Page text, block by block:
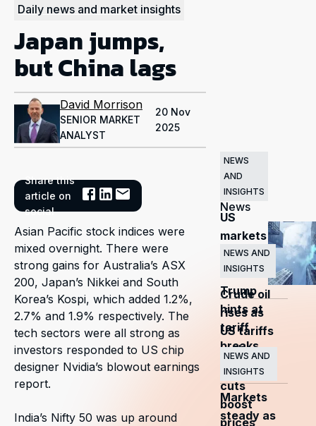
Daily news and market insights
Japan jumps,
but China lags
David Morrison
SENIOR MARKET
ANALYST
20 Nov
2025
Share this
article on
social
Asian Pacific stock indices were
mixed overnight. There were
strong gains for Australia’s ASX
200, Japan’s Nikkei and South
Korea’s Kospi, which added 1.2%,
2.7% and 1.9% respectively. The
tech sectors were all strong as
investors responded to US chip
designer Nvidia’s blowout earnings
report.
India’s Nifty 50 was up around
Related
News
NEWS
AND
INSIGHTS
US
markets
surge
as
Trump
hints at
tariff
breaks
NEWS AND
INSIGHTS
Crude oil
rises as
US tariffs
and
OPEC+
cuts
boost
prices
NEWS AND
INSIGHTS
Markets
steady as